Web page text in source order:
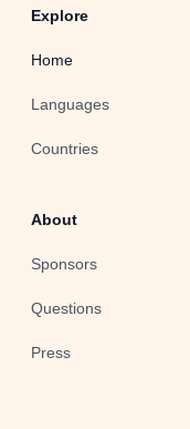
Explore
Home
Languages
Countries
About
Sponsors
Questions
Press